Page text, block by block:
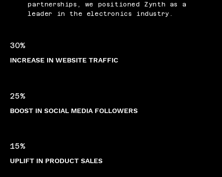
partnerships, we positioned Zynth as a
leader in the electronics industry.
30%
INCREASE IN WEBSITE TRAFFIC
25%
BOOST IN SOCIAL MEDIA FOLLOWERS
15%
UPLIFT IN PRODUCT SALES